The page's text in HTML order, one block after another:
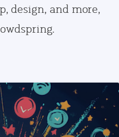
design, and more,